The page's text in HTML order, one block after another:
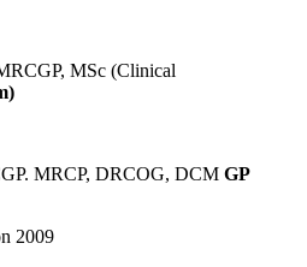
MSc (Clinical
MRCP, DRCOG, DCM GP
2009